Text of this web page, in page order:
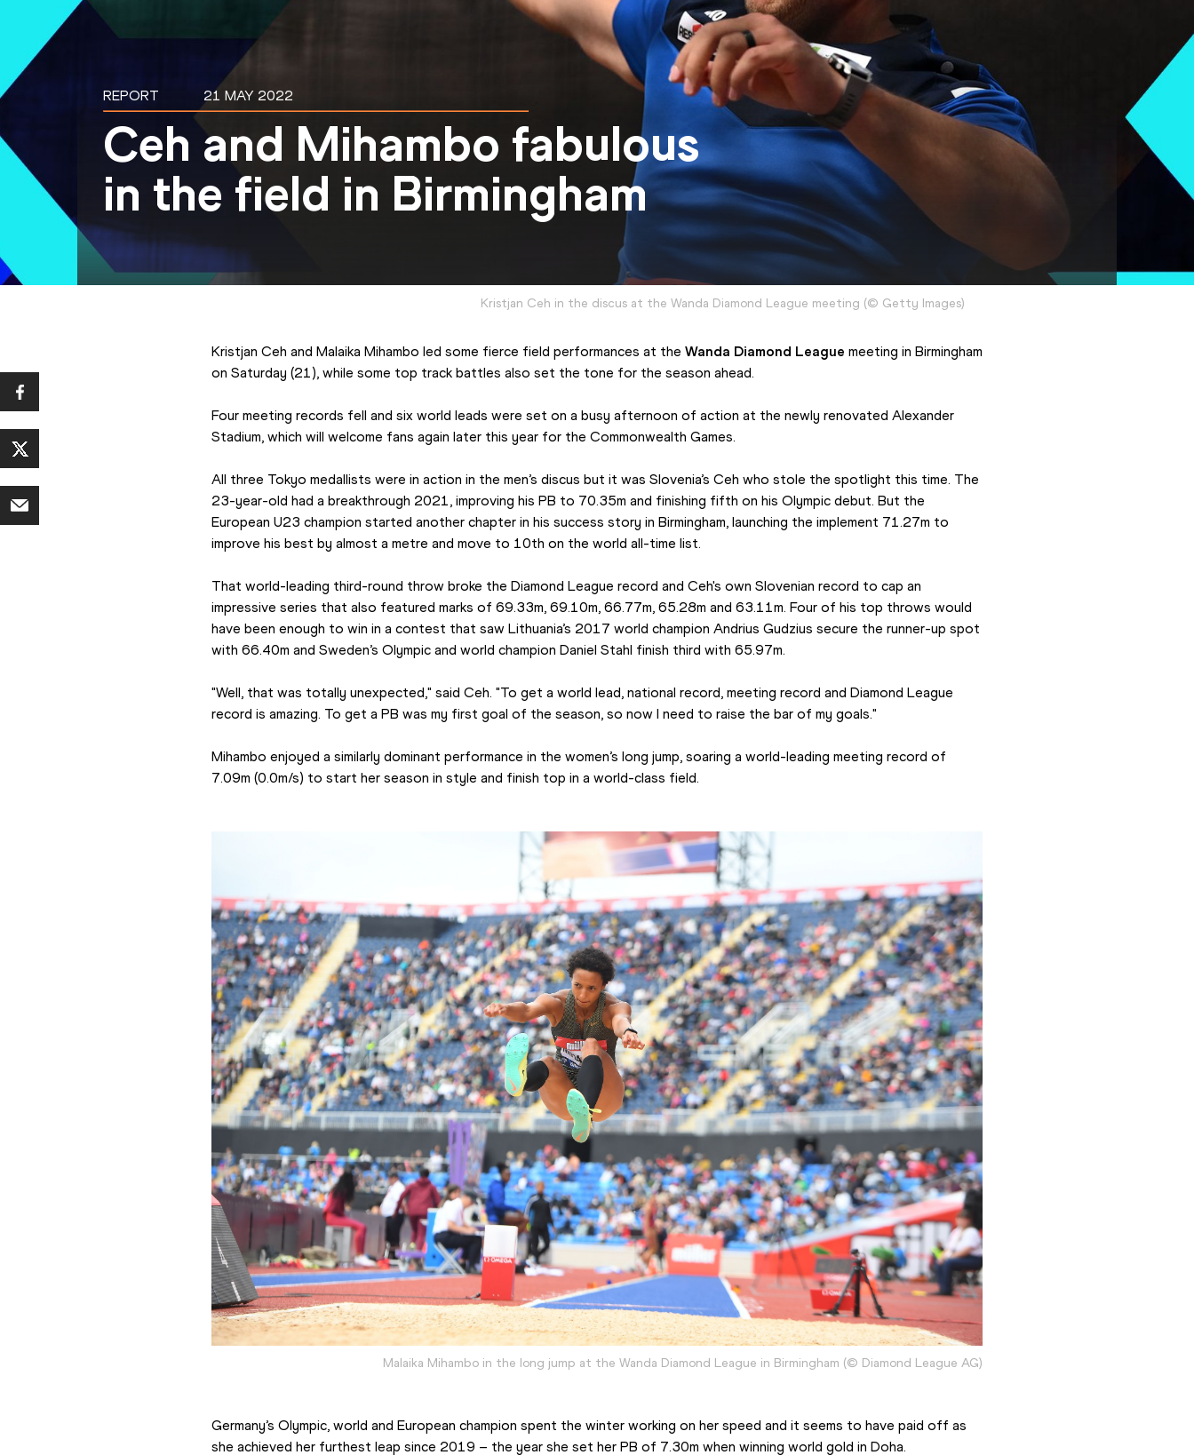
REPORT 21 MAY 2022
Ceh and Mihambo fabulous
in the field in Birmingham
Kristjan Ceh in the discus at the Wanda Diamond League meeting (© Getty Images)
Kristjan Ceh and Malaika Mihambo led some fierce field performances at the Wanda Diamond League meeting in Birmingham
on Saturday (21), while some top track battles also set the tone for the season ahead.
Four meeting records fell and six world leads were set on a busy afternoon of action at the newly renovated Alexander
Stadium, which will welcome fans again later this year for the Commonwealth Games.
All three Tokyo medallists were in action in the men’s discus but it was Slovenia’s Ceh who stole the spotlight this time. The
23-year-old had a breakthrough 2021, improving his PB to 70.35m and finishing fifth on his Olympic debut. But the
European U23 champion started another chapter in his success story in Birmingham, launching the implement 71.27m to
improve his best by almost a metre and move to 10th on the world all-time list.
That world-leading third-round throw broke the Diamond League record and Ceh's own Slovenian record to cap an
impressive series that also featured marks of 69.33m, 69.10m, 66.77m, 65.28m and 63.11m. Four of his top throws would
have been enough to win in a contest that saw Lithuania’s 2017 world champion Andrius Gudzius secure the runner-up spot
with 66.40m and Sweden’s Olympic and world champion Daniel Stahl finish third with 65.97m.
"Well, that was totally unexpected," said Ceh. "To get a world lead, national record, meeting record and Diamond League
record is amazing. To get a PB was my first goal of the season, so now I need to raise the bar of my goals."
Mihambo enjoyed a similarly dominant performance in the women’s long jump, soaring a world-leading meeting record of
7.09m (0.0m/s) to start her season in style and finish top in a world-class field.
Malaika Mihambo in the long jump at the Wanda Diamond League in Birmingham (© Diamond League AG)
Germany’s Olympic, world and European champion spent the winter working on her speed and it seems to have paid off as
she achieved her furthest leap since 2019 – the year she set her PB of 7.30m when winning world gold in Doha.